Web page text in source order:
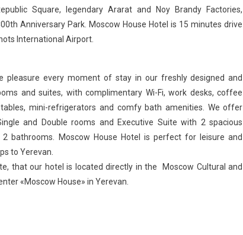
Square, legendary Ararat and Noy Brandy Factories,
Anniversary Park. Moscow House Hotel is 15 minutes drive
International Airport.
pleasure every moment of stay in our freshly designed and
and suites, with complimentary Wi-Fi, work desks, coffee
mini-refrigerators and comfy bath amenities. We offer
and Double rooms and Executive Suite with 2 spacious
bathrooms. Moscow House Hotel is perfect for leisure and
to Yerevan.
that our hotel is located directly in the Moscow Cultural and
«Moscow House» in Yerevan.